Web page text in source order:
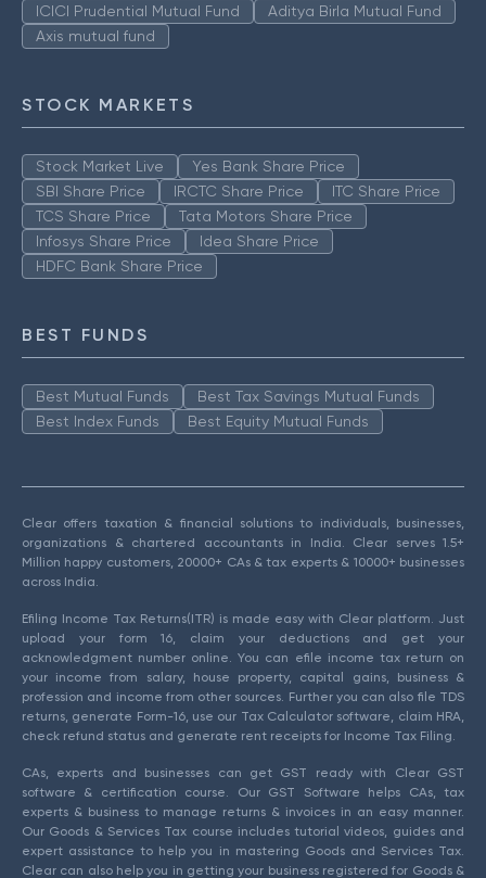
ICICI Prudential Mutual Fund
Aditya Birla Mutual Fund
Axis mutual fund
STOCK MARKETS
Stock Market Live
Yes Bank Share Price
SBI Share Price
IRCTC Share Price
ITC Share Price
TCS Share Price
Tata Motors Share Price
Infosys Share Price
Idea Share Price
HDFC Bank Share Price
BEST FUNDS
Best Mutual Funds
Best Tax Savings Mutual Funds
Best Index Funds
Best Equity Mutual Funds
Clear offers taxation & financial solutions to individuals, businesses,
organizations & chartered accountants in India. Clear serves 1.5+
Million happy customers, 20000+ CAs & tax experts & 10000+ businesses
across India.
Efiling Income Tax Returns(ITR) is made easy with Clear platform. Just
upload your form 16, claim your deductions and get your
acknowledgment number online. You can efile income tax return on
your income from salary, house property, capital gains, business &
profession and income from other sources. Further you can also file TDS
returns, generate Form-16, use our Tax Calculator software, claim HRA,
check refund status and generate rent receipts for Income Tax Filing.
CAs, experts and businesses can get GST ready with Clear GST
software & certification course. Our GST Software helps CAs, tax
experts & business to manage returns & invoices in an easy manner.
Our Goods & Services Tax course includes tutorial videos, guides and
expert assistance to help you in mastering Goods and Services Tax.
Clear can also help you in getting your business registered for Goods &